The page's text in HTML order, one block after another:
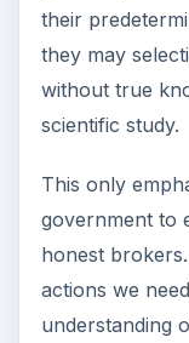
their
they may
without true
scientific study.
This only
government to
honest
actions we
understanding